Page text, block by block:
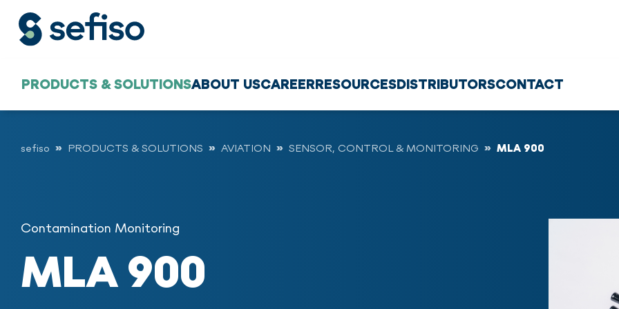
PRODUCTS & SOLUTIONSABOUT USCAREERRESOURCESDISTRIBUTORSCONTACT
sefiso PRODUCTS & SOLUTIONS AVIATION SENSOR, CONTROL & MONITORING MLA 900
Contamination Monitoring
MLA 900